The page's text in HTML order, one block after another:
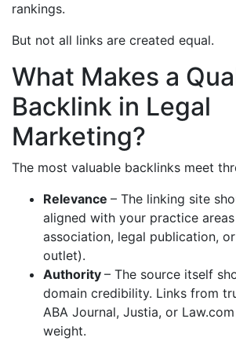
rankings.
But not all links are created equal.
What Makes a
Backlink in Legal
Marketing?
The most valuable backlinks meet
Relevance – The linking site
aligned with your practice
association, legal publication,
outlet).
Authority – The source itself
domain credibility. Links from
ABA Journal, Justia, or
weight.